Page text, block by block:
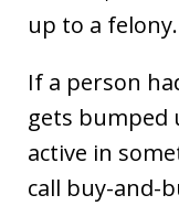
up to a
If a person
gets bumped
active in
call buy-and-